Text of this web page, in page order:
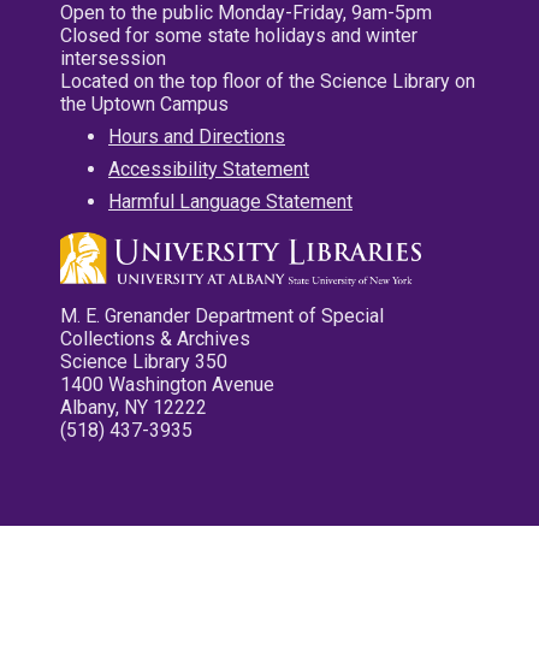
Open to the public Monday-Friday, 9am-5pm
Closed for some state holidays and winter
intersession
Located on the top floor of the Science Library on
the Uptown Campus
Hours and Directions
Accessibility Statement
Harmful Language Statement
M. E. Grenander Department of Special
Collections & Archives
Science Library 350
1400 Washington Avenue
Albany, NY 12222
(518) 437-3935